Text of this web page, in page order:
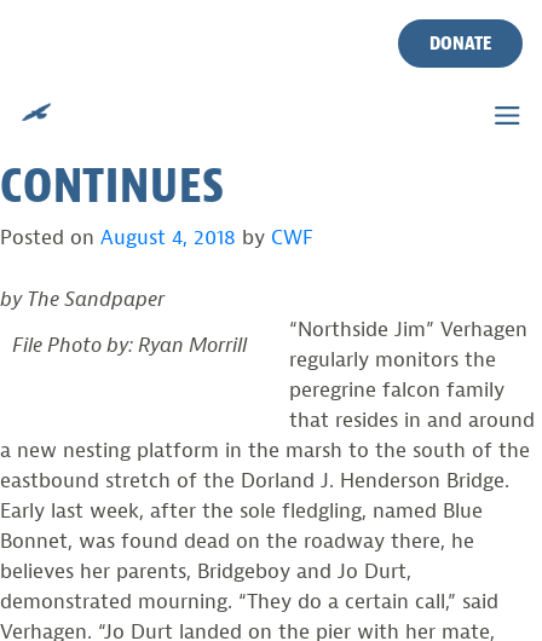
DONATE
FALCON ON LBI BRIDGE
PEREGRINES’ PROGRESS
CONTINUES
Posted on August 4, 2018 by CWF
by The Sandpaper
File Photo by: Ryan Morrill
“Northside Jim” Verhagen
regularly monitors the
peregrine falcon family
that resides in and around
a new nesting platform in the marsh to the south of the
eastbound stretch of the Dorland J. Henderson Bridge.
Early last week, after the sole fledgling, named Blue
Bonnet, was found dead on the roadway there, he
believes her parents, Bridgeboy and Jo Durt,
demonstrated mourning. “They do a certain call,” said
Verhagen. “Jo Durt landed on the pier with her mate,